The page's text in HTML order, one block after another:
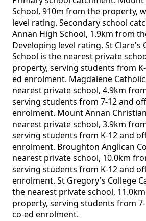
School, 910m from the property,
level rating. Secondary school
Annan High School, 1.9km from
Developing level rating. St Clare's
School is the nearest private
property, serving students from
ed enrolment. Magdalene
nearest private school, 4.9km
serving students from 7-12 and
enrolment. Mount Annan
nearest private school, 3.9km
serving students from K-12 and
enrolment. Broughton Anglican
nearest private school, 10.0km
serving students from K-12 and
enrolment. St Gregory's College
the nearest private school,
property, serving students from
co-ed enrolment.